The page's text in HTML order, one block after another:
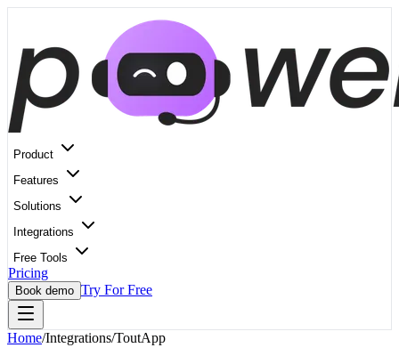
Product
Features
Solutions
Integrations
Free Tools
Pricing
Book demo Try For Free
Home/Integrations/ToutApp